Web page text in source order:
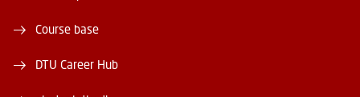
Course base
DTU Career Hub